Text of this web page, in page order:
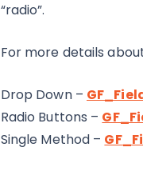
“radio”.
For more details
Drop Down –
Radio Buttons –
Single Method –